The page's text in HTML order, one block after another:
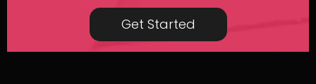
Get Started